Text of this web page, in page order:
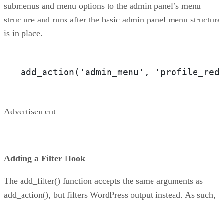
submenus and menu options to the admin panel’s menu
structure and runs after the basic admin panel menu
is in place.
add_action('admin_menu',
Advertisement
Adding a Filter Hook
The add_filter() function accepts the same arguments as
add_action(), but filters WordPress output instead. As such,